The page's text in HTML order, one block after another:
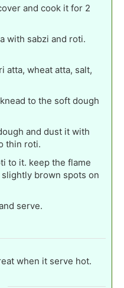
and cook it for 2
with sabzi and roti.
atta, wheat atta, salt,
to the soft dough
and dust it with
thin roti.
to it. keep the flame
brown spots on
serve.
when it serve hot.